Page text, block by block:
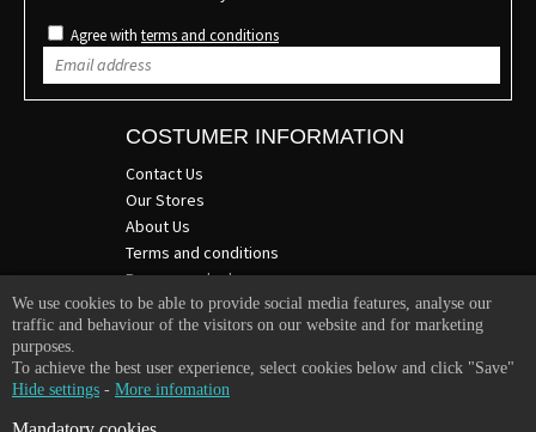
Agree with terms and conditions
COSTUMER INFORMATION
Contact Us
Our Stores
About Us
Terms and conditions
Become a dealer
COMPANY INFO
Trpinčeva 43K
We use cookies to be able to provide social media features, analyse our
traffic and behaviour of the visitors on our website and for marketing
purposes.
To achieve the best user experience, select cookies below and click "Save"
Hide settings - More infomation